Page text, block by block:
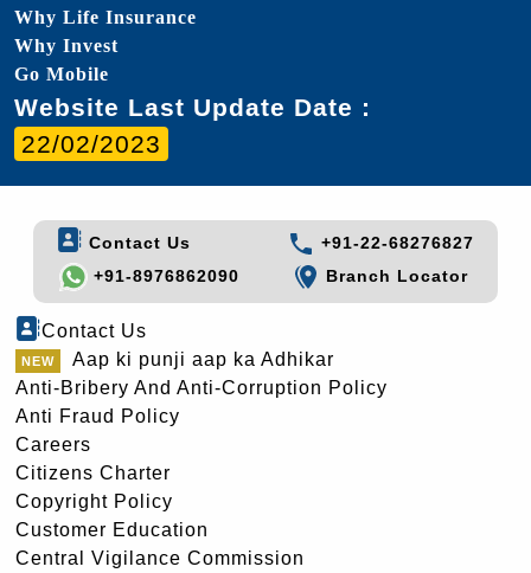
Why Life Insurance
Why Invest
Go Mobile
Website Last Update Date :
22/02/2023
Contact Us
+91-22-68276827
+91-8976862090
Branch Locator
Contact Us
Aap ki punji aap ka Adhikar
Anti-Bribery And Anti-Corruption Policy
Anti Fraud Policy
Careers
Citizens Charter
Copyright Policy
Customer Education
Central Vigilance Commission